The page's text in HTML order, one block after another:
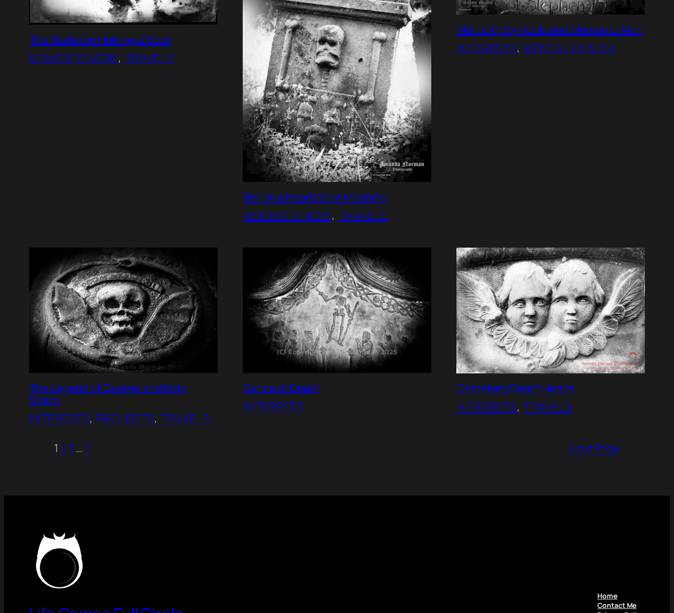
The Skeleton Holding a Book
MEMENTO MORI, TRAVELS
Bell on a Headstone Meaning
MEMENTO MORI, TRAVELS
Mortality Symbols and Memento Mori
INTERESTS, MENTAL HEALTH
The Legend of George and Kitty
Smith
INTERESTS, PROJECTS, TRAVELS
Dance of Death
INTERESTS
Cemetery Death Heads
INTERESTS, TRAVELS
1 23… 7 Next Page
Home
Contact Me